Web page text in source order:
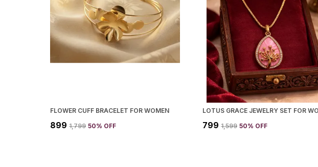
FLOWER CUFF BRACELET FOR WOMEN
₹899 ₹1,799 50% OFF ₹799 ₹1,599 50% OFF